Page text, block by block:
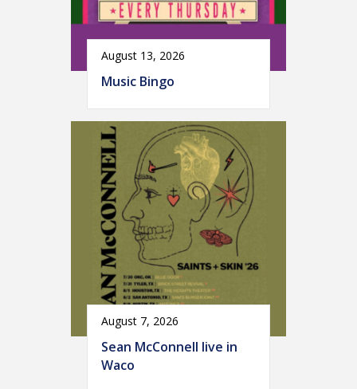
August 13, 2026
Music Bingo
August 7, 2026
Sean McConnell live in
Waco